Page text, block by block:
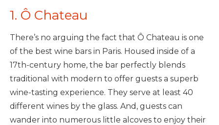
1. Ô Chateau
There’s no arguing the fact that Ô Chateau is one
of the best wine bars in Paris. Housed inside of a
17th-century home, the bar perfectly blends
traditional with modern to offer guests a superb
wine-tasting experience. They serve at least 40
different wines by the glass. And, guests can
wander into numerous little alcoves to enjoy their